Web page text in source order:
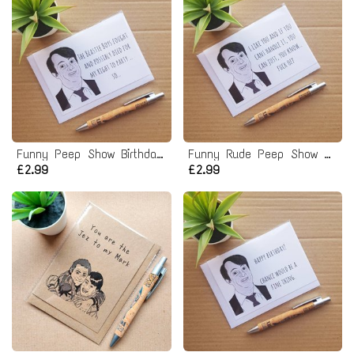
Funny Peep Show Birthday Card - Mark Corrigan Beastie Boys right to Party Quote
£2.99
Funny Rude Peep Show Valentines Card
£2.99